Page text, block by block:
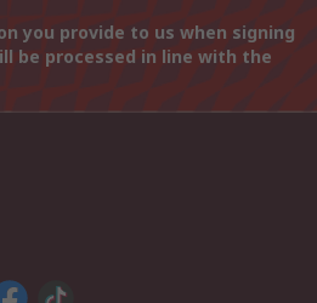
you provide to us when signing
be processed in line with the